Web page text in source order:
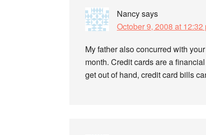
Nancysays
October 9, 2008 at 12:32
My father also concurred with
month. Credit cards are a
get out of hand, credit card bills